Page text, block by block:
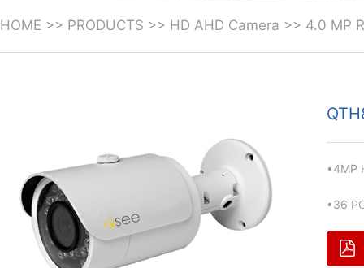
HOME >> PRODUCTS >> HD AHD Camera >> 4.0 MP
•4MP
•36